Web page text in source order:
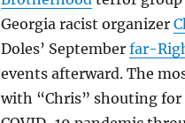
Georgia racist organizer
Doles’ September far-
events afterward. The
with “Chris” shouting for